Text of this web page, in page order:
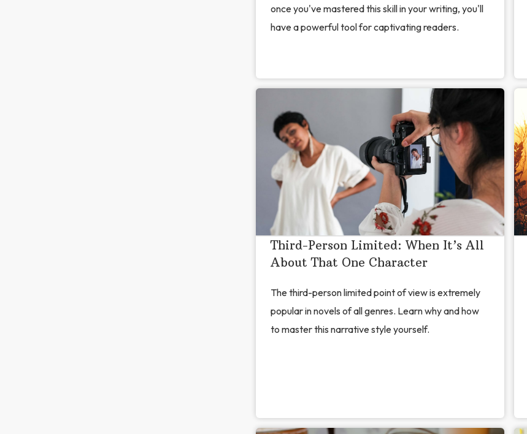
once you've mastered this skill in your writing, you'll
have a powerful tool for captivating readers.
Third-Person Limited: When It’s All
About That One Character
The third-person limited point of view is extremely
popular in novels of all genres. Learn why and how
to master this narrative style yourself.